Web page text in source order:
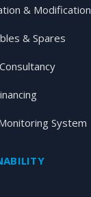
& Modification
& Spares
System